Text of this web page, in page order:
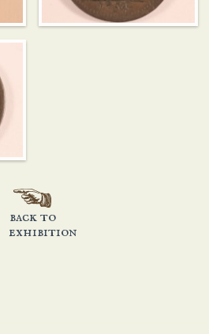
back to
exhibition